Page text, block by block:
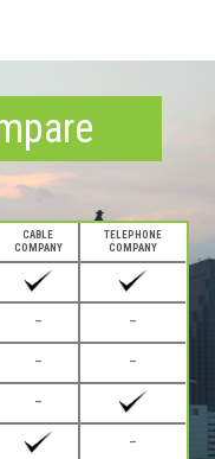
CABLE
COMPANY
TELEPHONE
COMPANY
— —
— —
—
—